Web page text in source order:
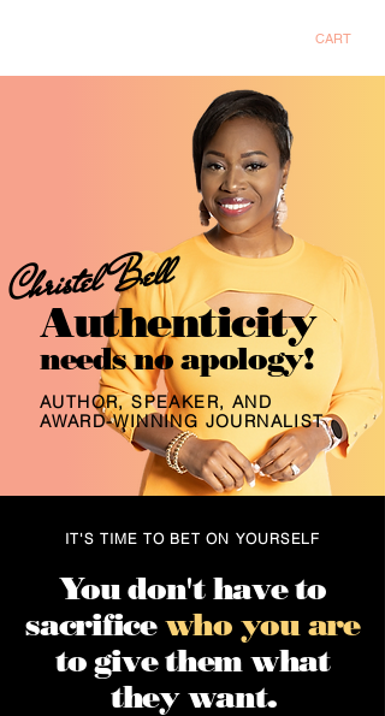
CART
Authenticity
Christel Bell
needs no apology!
AUTHOR, SPEAKER, AND
AWARD-WINNING JOURNALIST
IT'S TIME TO BET ON YOURSELF
You don't have to
sacrifice who you are
to give them what
they want.